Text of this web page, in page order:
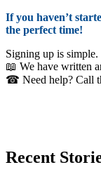
If you haven’t
the perfect time!
Signing up is simple.
📖 We have written
☎ Need help? Call
Recent